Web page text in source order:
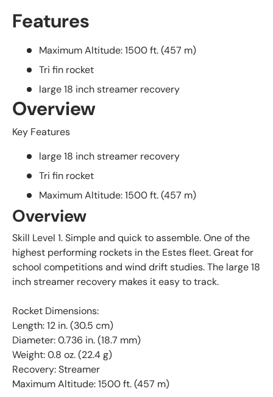
Features
Maximum Altitude: 1500 ft. (457 m)
Tri fin rocket
large 18 inch streamer recovery
Overview
Key Features
large 18 inch streamer recovery
Tri fin rocket
Maximum Altitude: 1500 ft. (457 m)
Overview
Skill Level 1. Simple and quick to assemble. One of the
highest performing rockets in the Estes fleet. Great for
school competitions and wind drift studies. The large 18
inch streamer recovery makes it easy to track.
Rocket Dimensions:
Length: 12 in. (30.5 cm)
Diameter: 0.736 in. (18.7 mm)
Weight: 0.8 oz. (22.4 g)
Recovery: Streamer
Maximum Altitude: 1500 ft. (457 m)